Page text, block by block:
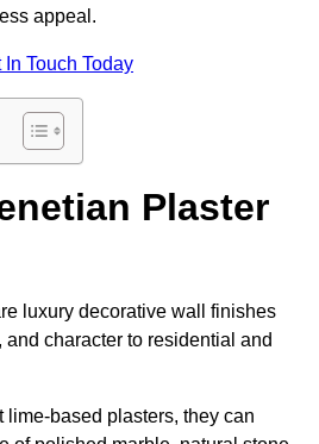
appeal.
In Touch Today
Plaster
luxury decorative wall finishes
and character to residential and
based plasters, they can